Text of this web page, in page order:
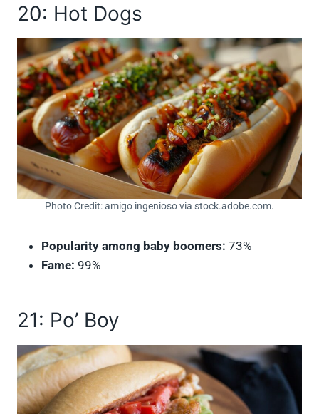
20: Hot Dogs
Photo Credit: amigo ingenioso via stock.adobe.com.
Popularity among baby boomers: 73%
Fame: 99%
21: Po’ Boy